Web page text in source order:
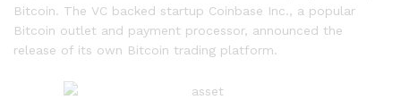
Bitcoin. The VC backed startup Coinbase Inc., a popular
Bitcoin outlet and payment processor, announced the
release of its own Bitcoin trading platform.